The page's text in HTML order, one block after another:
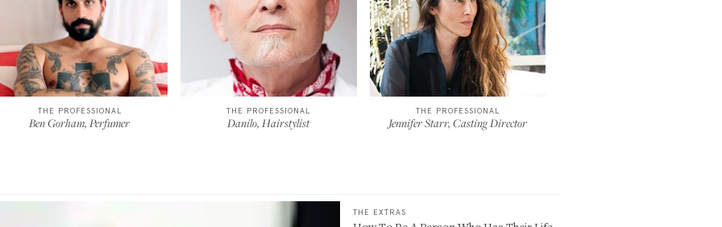
THE PROFESSIONAL
Ben Gorham, Perfumer
THE PROFESSIONAL
Danilo, Hairstylist
THE PROFESSIONAL
Jennifer Starr, Casting Director
THE EXTRAS